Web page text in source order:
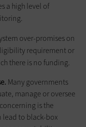
a high level of
over-promises on
requirement or
there is no funding.
Many governments
manage or oversee
is the
lead to black-box